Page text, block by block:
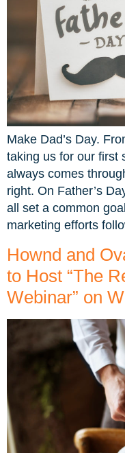
Make Dad’s Day.
taking us for our first
always comes
right. On Father’s
all set a common
marketing efforts
Hownd and
to Host “The
Webinar” on